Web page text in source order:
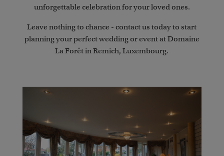
unforgettable celebration for your loved ones.
Leave nothing to chance - contact us today to start
planning your perfect wedding or event at Domaine
La Forêt in Remich, Luxembourg.